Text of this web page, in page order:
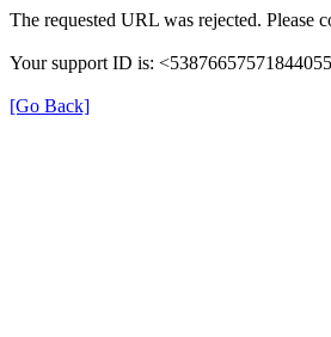
The requested URL was rejected. Please
Your support ID is:
[Go Back]